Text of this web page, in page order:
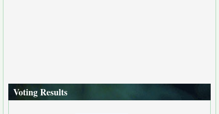
Voting Results